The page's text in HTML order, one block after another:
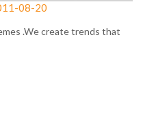
08-20
.We create trends that